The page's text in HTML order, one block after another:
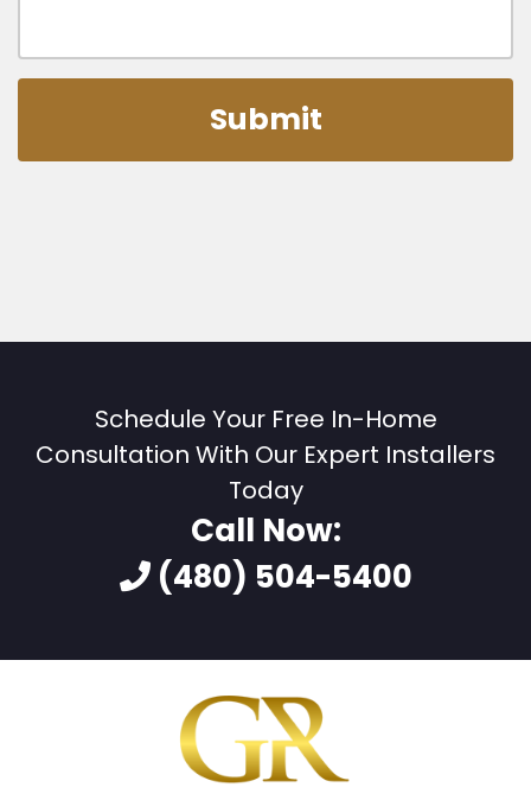
Schedule Your Free In-Home
Consultation With Our Expert Installers
Today
Call Now:
(480) 504-5400